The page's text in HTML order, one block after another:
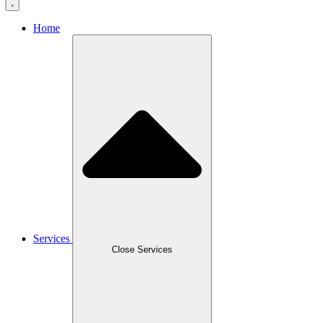
Home
Services
Close Services